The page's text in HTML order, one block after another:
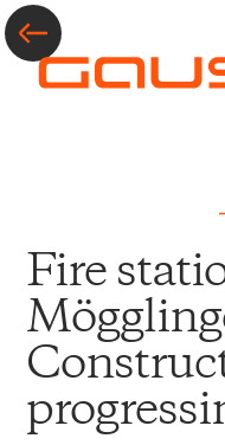
Fire